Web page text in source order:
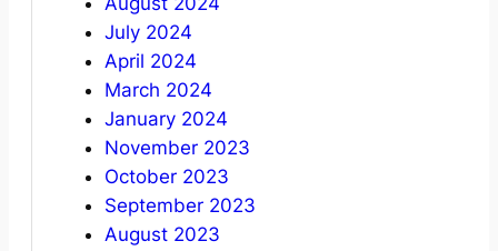
July 2024
April 2024
March 2024
January 2024
November 2023
October 2023
September 2023
August 2023